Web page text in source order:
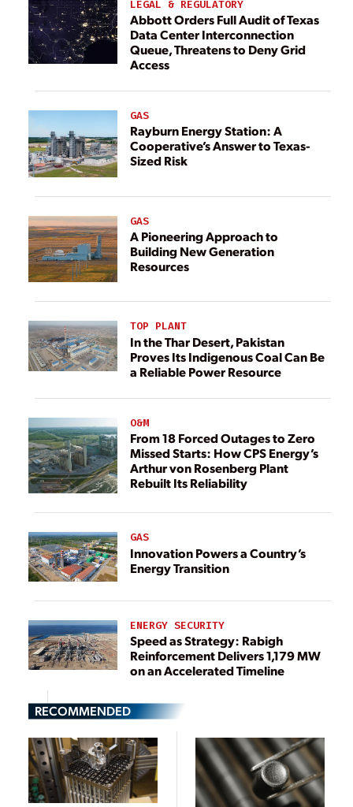
LEGAL & REGULATORY
Abbott Orders Full Audit of Texas
Data Center Interconnection
Queue, Threatens to Deny Grid
Access
GAS
Rayburn Energy Station: A
Cooperative’s Answer to Texas-
Sized Risk
GAS
A Pioneering Approach to
Building New Generation
Resources
TOP PLANT
In the Thar Desert, Pakistan
Proves Its Indigenous Coal Can Be
a Reliable Power Resource
O&M
From 18 Forced Outages to Zero
Missed Starts: How CPS Energy’s
Arthur von Rosenberg Plant
Rebuilt Its Reliability
GAS
Innovation Powers a Country’s
Energy Transition
ENERGY SECURITY
Speed as Strategy: Rabigh
Reinforcement Delivers 1,179 MW
on an Accelerated Timeline
RECOMMENDED